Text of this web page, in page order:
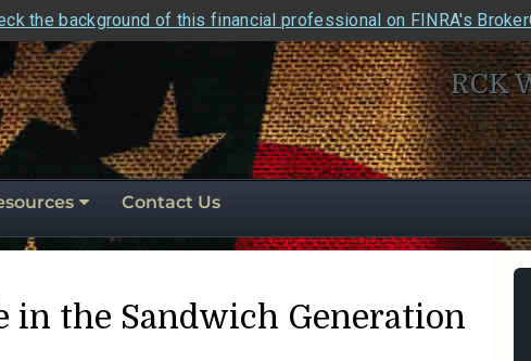
the background of this financial professional on FINRA's
RCK
Contact Us
in the Sandwich Generation